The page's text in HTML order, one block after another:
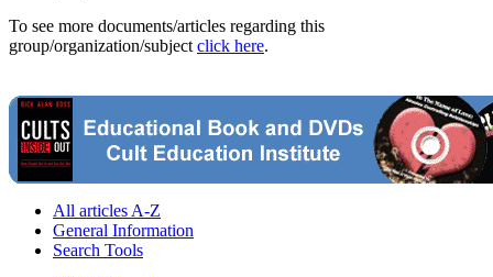
To see more documents/articles regarding this
group/organization/subject click here.
All articles A-Z
General Information
Search Tools